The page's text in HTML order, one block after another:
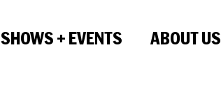
SHOWS + EVENTS ABOUT US